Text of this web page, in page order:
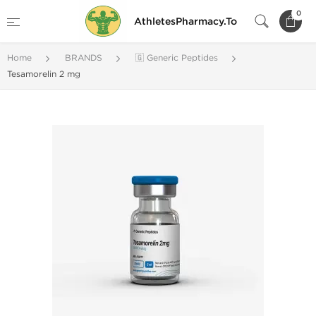
AthletesPharmacy.To
0
Home BRANDS
🇬 Generic Peptides
Tesamorelin 2 mg